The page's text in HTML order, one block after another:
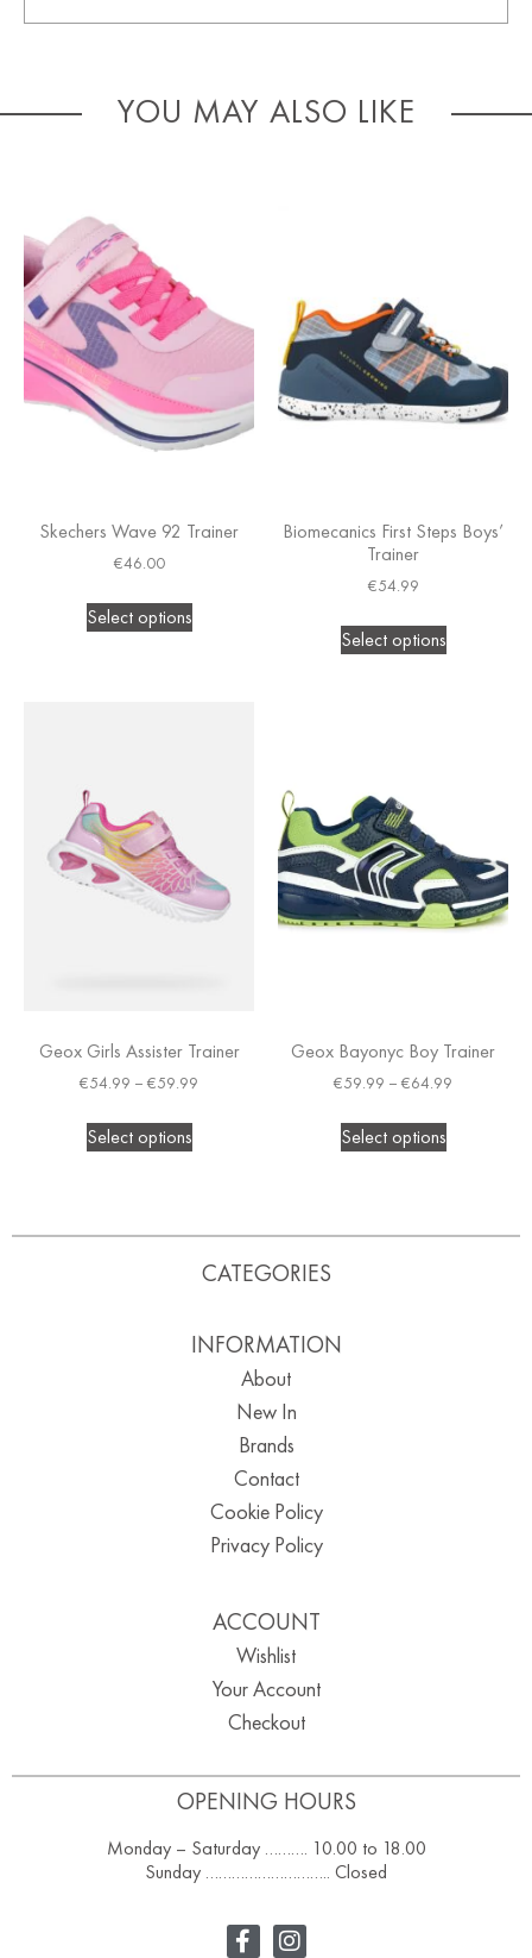
YOU MAY ALSO LIKE
Skechers Wave 92 Trainer
€46.00
Select options
Biomecanics First Steps Boys’
Trainer
€54.99
Select options
Geox Girls Assister Trainer
€54.99 – €59.99
Select options
Geox Bayonyc Boy Trainer
€59.99 – €64.99
Select options
OPENING HOURS
Monday – Saturday ………. 10.00 to 18.00
Sunday ……………………….. Closed
CATEGORIES
INFORMATION
About
New In
Brands
Contact
Cookie Policy
Privacy Policy
ACCOUNT
Wishlist
Your Account
Checkout